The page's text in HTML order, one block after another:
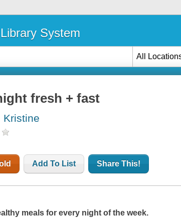
System
All
fresh + fast
Kristine
Add To List Share This!
meals for every night of the week.